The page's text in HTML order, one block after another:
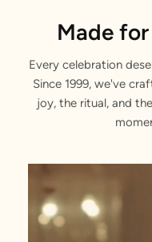
Made
Every celebration
Since 1999, we've
joy, the ritual, and